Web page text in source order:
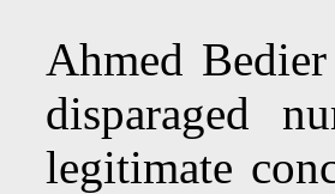
Ahmed
disparaged
legitimate